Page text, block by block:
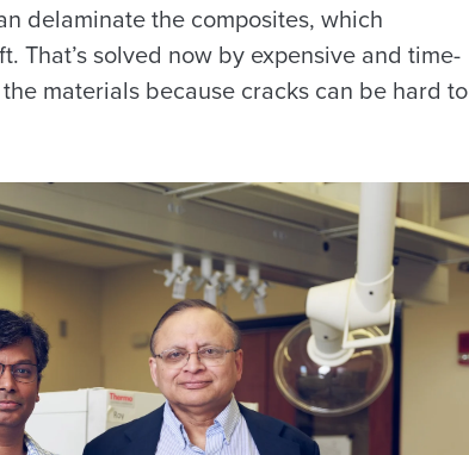
delaminate the composites, which
That’s solved now by expensive and time-
materials because cracks can be hard to